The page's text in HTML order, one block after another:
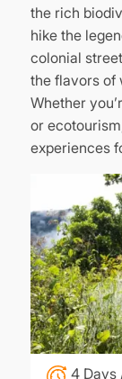
the rich
hike the
colonial
the flavors of
Whether
or
experiences
4 Days